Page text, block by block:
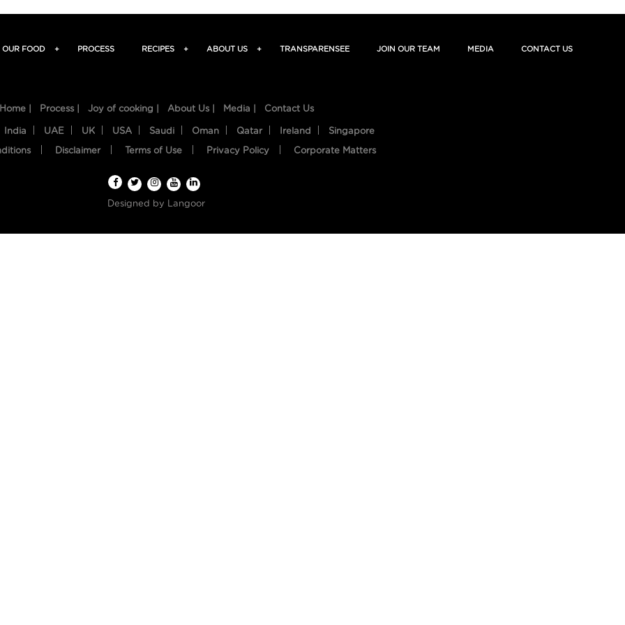
OUR FOOD + PROCESS RECIPES + ABOUT US + TRANSPARENSEE JOIN OUR TEAM MEDIA CONTACT US
Home | Process | Joy of cooking | About Us | Media | Contact Us
India UAE UK USA Saudi Oman Qatar Ireland Singapore
Disclaimer Terms of Use Privacy Policy Corporate Matters
Designed by Langoor